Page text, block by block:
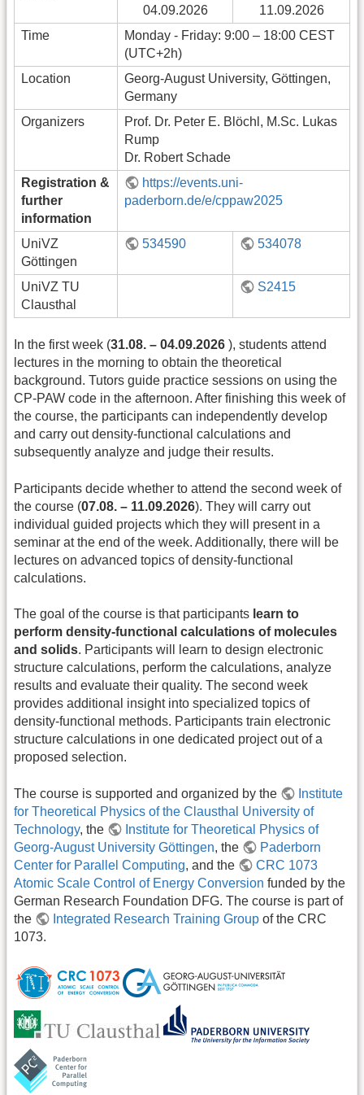
04.09.2026
11.09.2026
Time
Monday - Friday: 9:00 – 18:00 CEST
(UTC+2h)
Location
Georg-August University, Göttingen,
Germany
Organizers
Prof. Dr. Peter E. Blöchl, M.Sc. Lukas
Rump
Dr. Robert Schade
Registration &
further
information
https://events.uni-
paderborn.de/e/cppaw2025
UniVZ
Göttingen
534590 534078
UniVZ TU
Clausthal
S2415
In the first week (31.08. – 04.09.2026 ), students attend
lectures in the morning to obtain the theoretical
background. Tutors guide practice sessions on using the
CP-PAW code in the afternoon. After finishing this week of
the course, the participants can independently develop
and carry out density-functional calculations and
subsequently analyze and judge their results.
Participants decide whether to attend the second week of
the course (07.08. – 11.09.2026). They will carry out
individual guided projects which they will present in a
seminar at the end of the week. Additionally, there will be
lectures on advanced topics of density-functional
calculations.
The goal of the course is that participants learn to
perform density-functional calculations of molecules
and solids. Participants will learn to design electronic
structure calculations, perform the calculations, analyze
results and evaluate their quality. The second week
provides additional insight into specialized topics of
density-functional methods. Participants train electronic
structure calculations in one dedicated project out of a
proposed selection.
The course is supported and organized by the
Institute
for Theoretical Physics of the Clausthal University of
Technology, the
Institute for Theoretical Physics of
Georg-August University Göttingen, the
Paderborn
Center for Parallel Computing, and the
CRC 1073
Atomic Scale Control of Energy Conversion funded by the
German Research Foundation DFG. The course is part of
the
Integrated Research Training Group of the CRC
1073.